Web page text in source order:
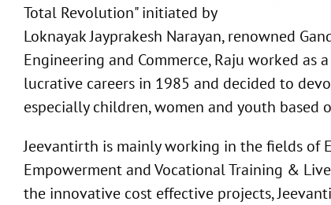
Total Revolution" initiated by
Loknayak Jayprakesh Narayan, renowned
Engineering and Commerce, Raju worked
lucrative careers in 1985 and decided to
especially children, women and youth based
Jeevantirth is mainly working in the fields of
Empowerment and Vocational Training &
the innovative cost effective projects,